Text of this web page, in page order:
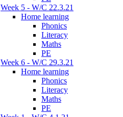
Week 5 - W/C 22.3.21
Home learning
Phonics
Literacy
Maths
PE
Week 6 - W/C 29.3.21
Home learning
Phonics
Literacy
Maths
PE